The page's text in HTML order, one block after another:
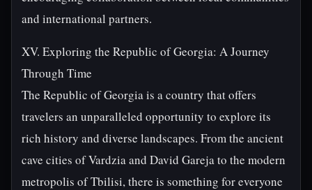
and international partners.
XV. Exploring the Republic of Georgia: A Journey
Through Time
The Republic of Georgia is a country that offers
travelers an unparalleled opportunity to explore its
rich history and diverse landscapes. From the ancient
cave cities of Vardzia and David Gareja to the modern
metropolis of Tbilisi, there is something for everyone